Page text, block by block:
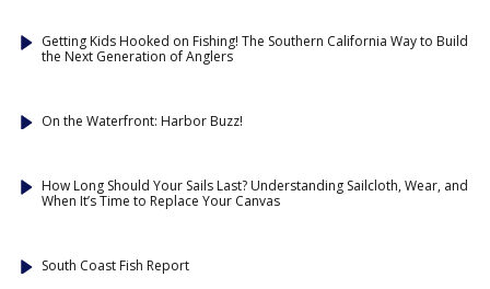
Getting Kids Hooked on Fishing! The Southern California Way to Build
the Next Generation of Anglers
On the Waterfront: Harbor Buzz!
How Long Should Your Sails Last? Understanding Sailcloth, Wear, and
When It’s Time to Replace Your Canvas
South Coast Fish Report